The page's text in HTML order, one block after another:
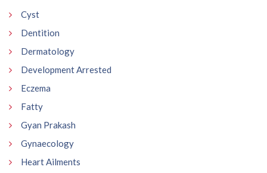
Cyst
Dentition
Dermatology
Development Arrested
Eczema
Fatty
Gyan Prakash
Gynaecology
Heart Ailments